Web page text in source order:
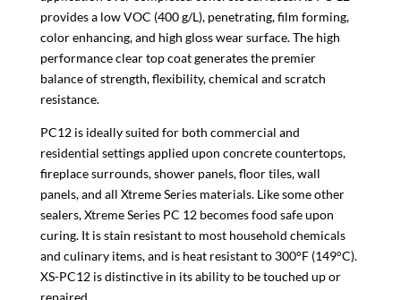
provides a low VOC (400 g/L), penetrating, film forming,
color enhancing, and high gloss wear surface. The high
performance clear top coat generates the premier
balance of strength, flexibility, chemical and scratch
resistance.
PC12 is ideally suited for both commercial and
residential settings applied upon concrete countertops,
fireplace surrounds, shower panels, floor tiles, wall
panels, and all Xtreme Series materials. Like some other
sealers, Xtreme Series PC 12 becomes food safe upon
curing. It is stain resistant to most household chemicals
and culinary items, and is heat resistant to 300°F (149°C).
XS-PC12 is distinctive in its ability to be touched up or
repaired.